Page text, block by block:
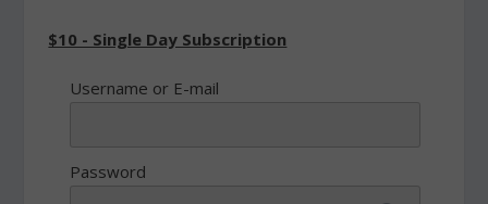
$10 - Single Day Subscription
Username or E-mail
Password